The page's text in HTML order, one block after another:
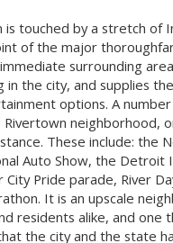
is touched by a stretch of
of the major
surrounding
in the city, and supplies
options. A
neighborhood,
These include: the
Auto Show, the Detroit
Pride parade, River
It is an upscale
residents alike, and one
the city and the state